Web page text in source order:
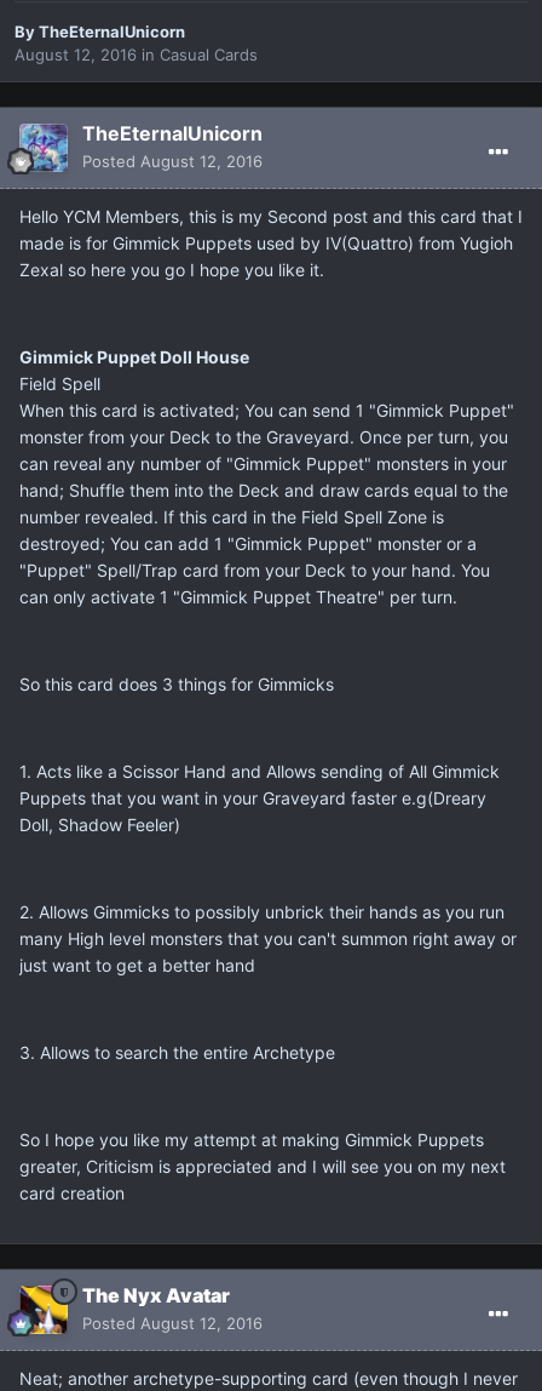
ByTheEternalUnicorn
August 12, 2016 in Casual Cards
TheEternalUnicorn
Posted August 12, 2016
Hello YCM Members, this is my Second post and this card that I
made is for Gimmick Puppets used by IV(Quattro) from Yugioh
Zexal so here you go I hope you like it.
Gimmick Puppet Doll House
Field Spell
When this card is activated; You can send 1 "Gimmick Puppet"
monster from your Deck to the Graveyard. Once per turn, you
can reveal any number of "Gimmick Puppet" monsters in your
hand; Shuffle them into the Deck and draw cards equal to the
number revealed. If this card in the Field Spell Zone is
destroyed; You can add 1 "Gimmick Puppet" monster or a
"Puppet" Spell/Trap card from your Deck to your hand. You
can only activate 1 "Gimmick Puppet Theatre" per turn.
So this card does 3 things for Gimmicks
1. Acts like a Scissor Hand and Allows sending of All Gimmick
Puppets that you want in your Graveyard faster e.g(Dreary
Doll, Shadow Feeler)
2. Allows Gimmicks to possibly unbrick their hands as you run
many High level monsters that you can't summon right away or
just want to get a better hand
3. Allows to search the entire Archetype
So I hope you like my attempt at making Gimmick Puppets
greater, Criticism is appreciated and I will see you on my next
card creation
The Nyx Avatar
Posted August 12, 2016
Neat; another archetype-supporting card (even though I never